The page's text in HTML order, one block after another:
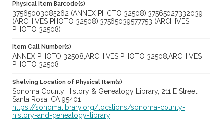
Physical Item Barcode(s)
37565003085262 (ANNEX PHOTO 32508);37565027332039
(ARCHIVES PHOTO 32508);37565039577753 (ARCHIVES
PHOTO 32508)
Item Call Number(s)
ANNEX PHOTO 32508;ARCHIVES PHOTO 32508;ARCHIVES
PHOTO 32508
Shelving Location of Physical Item(s)
Sonoma County History & Genealogy Library, 211 E Street,
Santa Rosa, CA 95401
https://sonomalibrary.org/locations/sonoma-county-
history-and-genealogy-library